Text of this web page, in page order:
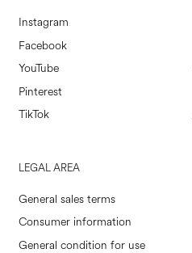
Instagram
Facebook
YouTube
Pinterest
TikTok
LEGAL AREA
General sales terms
Consumer information
General condition for use